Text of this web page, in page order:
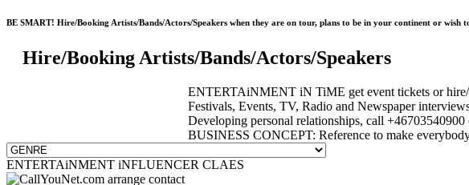
BE SMART! Hire/Booking Artists/Bands/Actors/Speakers when they are on tour, plans to be in your continent or wish
Hire/Booking Artists/Bands/Actors/Speakers
ENTERTAiNMENT iN TiME get event tickets or
Festivals, Events, TV, Radio and Newspaper
Developing personal relationships, call
BUSINESS CONCEPT: Reference to make
ENTERTAiNMENT iNFLUENCER CLAES